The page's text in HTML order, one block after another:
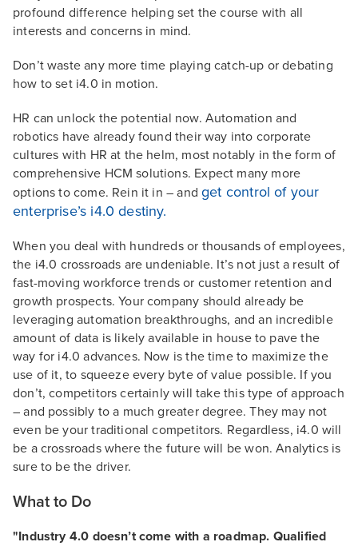
profound difference helping set the course with all
interests and concerns in mind.
Don’t waste any more time playing catch-up or debating
how to set i4.0 in motion.
HR can unlock the potential now. Automation and
robotics have already found their way into corporate
cultures with HR at the helm, most notably in the form of
comprehensive HCM solutions. Expect many more
options to come. Rein it in – andget control of your
enterprise’s i4.0 destiny.
When you deal with hundreds or thousands of employees,
the i4.0 crossroads are undeniable. It’s not just a result of
fast-moving workforce trends or customer retention and
growth prospects. Your company should already be
leveraging automation breakthroughs, and an incredible
amount of data is likely available in house to pave the
way for i4.0 advances. Now is the time to maximize the
use of it, to squeeze every byte of value possible. If you
don’t, competitors certainly will take this type of approach
– and possibly to a much greater degree. They may not
even be your traditional competitors. Regardless, i4.0 will
be a crossroads where the future will be won. Analytics is
sure to be the driver.
What to Do
"Industry 4.0 doesn’t come with a roadmap. Qualified